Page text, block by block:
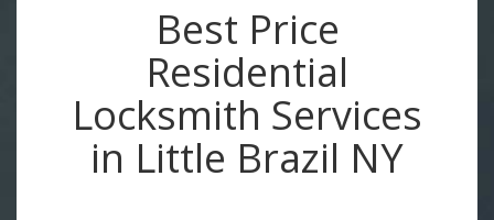
Best Price
Residential
Locksmith Services
in Little Brazil NY